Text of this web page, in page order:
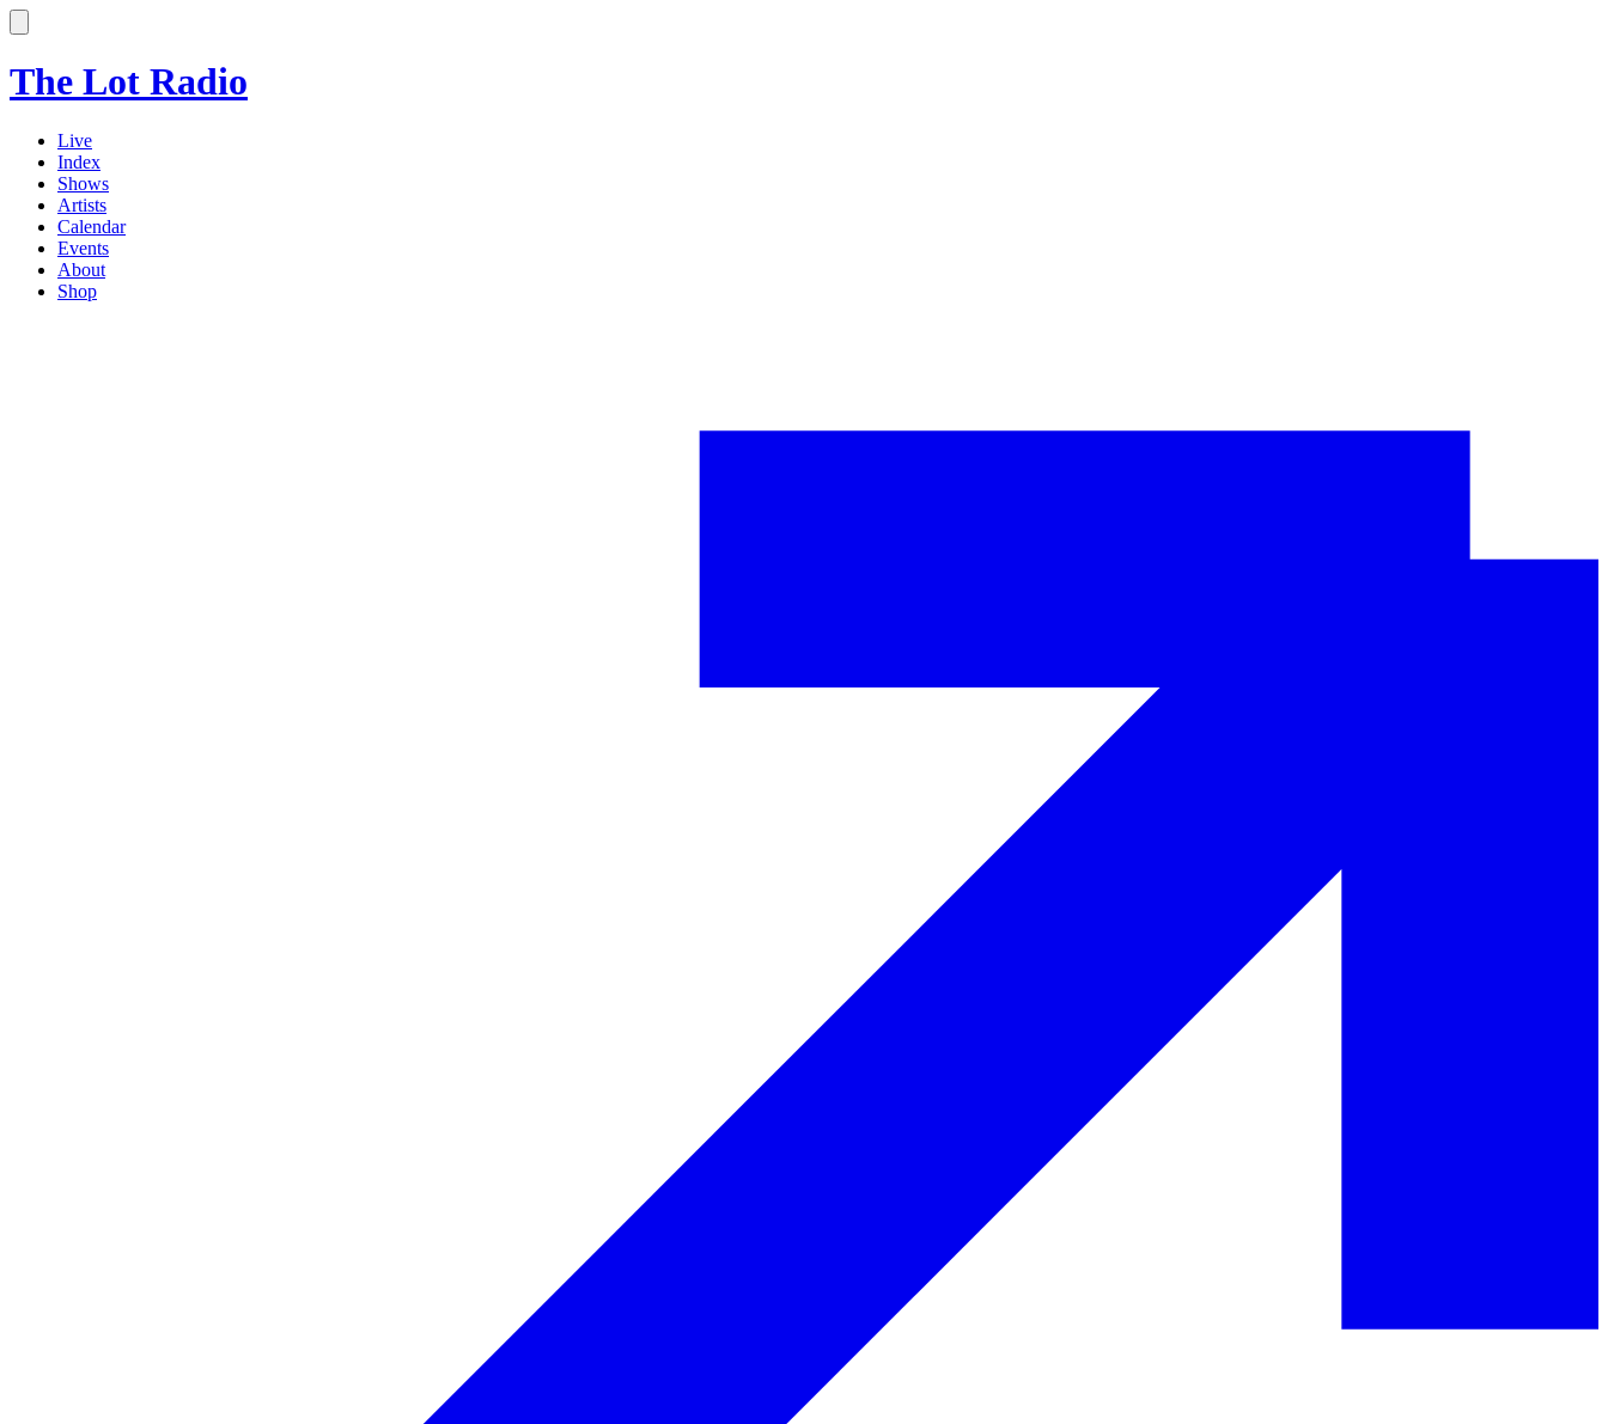
The Lot Radio
Live
Index
Shows
Artists
Calendar
Events
About
Shop